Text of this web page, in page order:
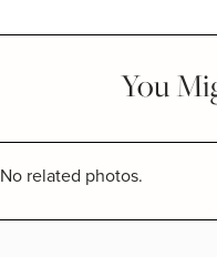
You
No related photos.